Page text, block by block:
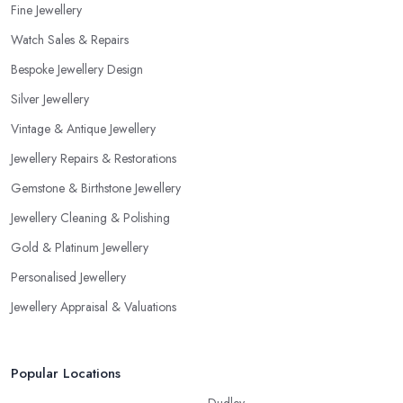
would like to work with someone with all the needed and
recommended training, certificates, credentials, etc.
Fine Jewellery
Watch Sales & Repairs
Bespoke Jewellery Design
Silver Jewellery
Vintage & Antique Jewellery
Jewellery Repairs & Restorations
Gemstone & Birthstone Jewellery
Jewellery Cleaning & Polishing
Gold & Platinum Jewellery
Personalised Jewellery
Jewellery Appraisal & Valuations
Popular Locations